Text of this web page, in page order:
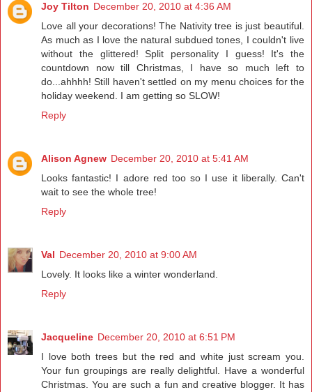
Joy Tilton December 20, 2010 at 4:36 AM
Love all your decorations! The Nativity tree is just beautiful.
As much as I love the natural subdued tones, I couldn't live
without the glittered! Split personality I guess! It's the
countdown now till Christmas, I have so much left to
do...ahhhh! Still haven't settled on my menu choices for the
holiday weekend. I am getting so SLOW!
Reply
Alison Agnew December 20, 2010 at 5:41 AM
Looks fantastic! I adore red too so I use it liberally. Can't
wait to see the whole tree!
Reply
Val December 20, 2010 at 9:00 AM
Lovely. It looks like a winter wonderland.
Reply
Jacqueline December 20, 2010 at 6:51 PM
I love both trees but the red and white just scream you.
Your fun groupings are really delightful. Have a wonderful
Christmas. You are such a fun and creative blogger. It has